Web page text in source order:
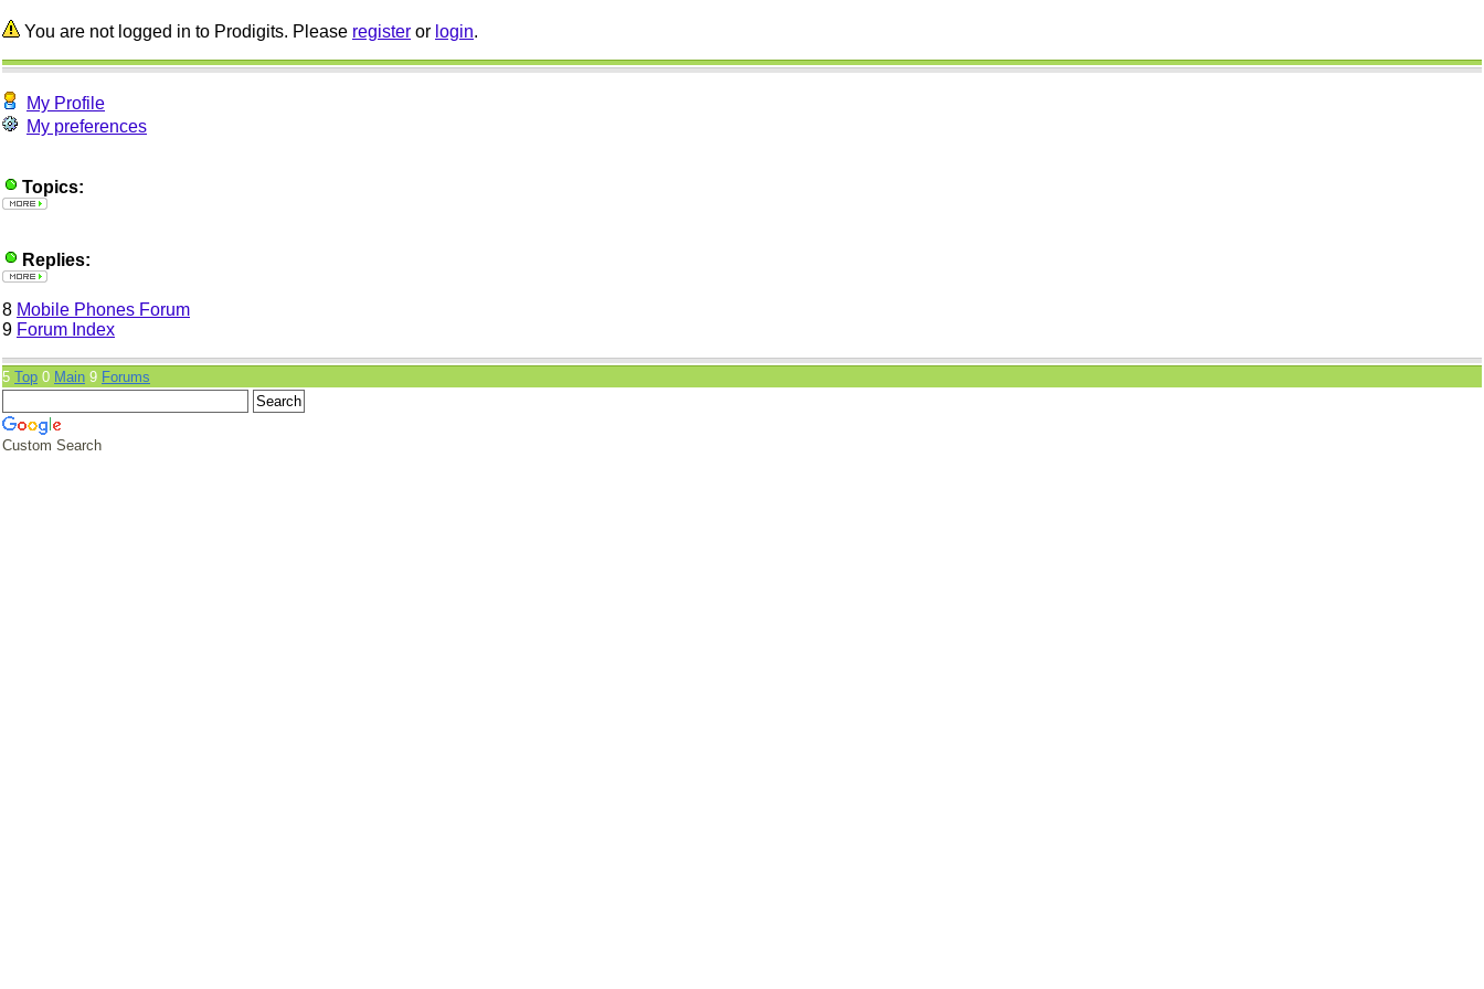
You are not logged in to Prodigits. Please register or login.
My Profile
My preferences
Topics:
Replies:
8 Mobile Phones Forum
9 Forum Index
5 Top 0 Main 9 Forums
Custom Search